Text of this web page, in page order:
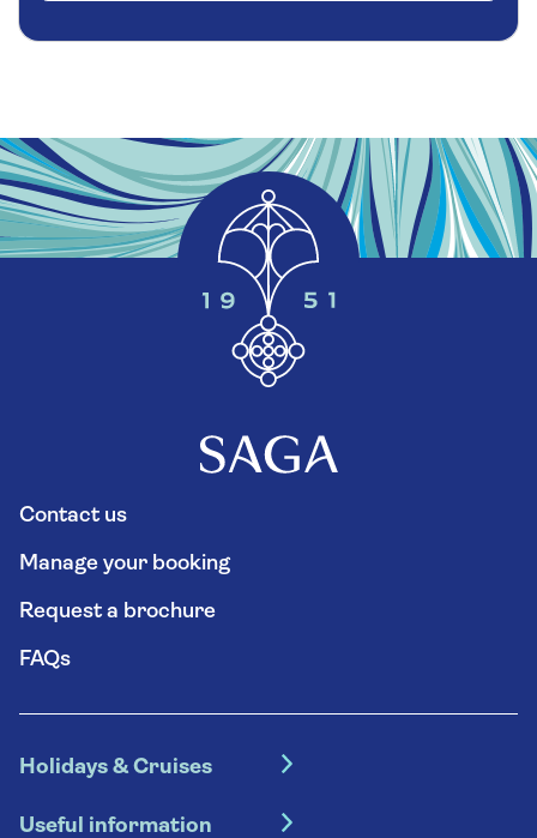
Contact us
Manage your booking
Request a brochure
FAQs
Holidays & Cruises
Useful information